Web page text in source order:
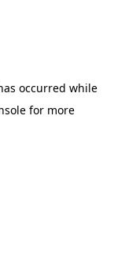
occurred while
for more